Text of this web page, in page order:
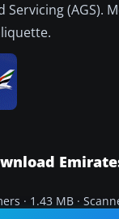
(AGS).
· 1.43 MB ·